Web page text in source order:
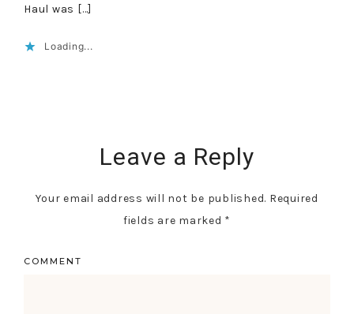
Haul was […]
Loading...
Leave a Reply
Your email address will not be published. Required
fields are marked *
COMMENT